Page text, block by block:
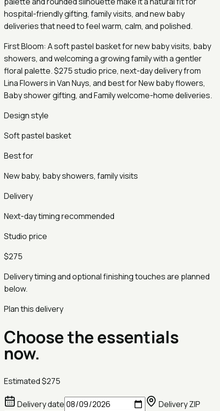
hospital-friendly gifting, family visits, and new baby
deliveries that need to feel warm, calm, and polished.
First Bloom: A soft pastel basket for new baby visits, baby
showers, and welcoming a growing family with a gentler
floral palette. $275 studio price, next-day delivery from
Lina Flowers in Van Nuys, and best for New baby flowers,
Baby shower gifting, and Family welcome-home deliveries.
Design style
Soft pastel basket
Best for
New baby, baby showers, family visits
Delivery
Next-day timing recommended
Studio price
$275
Delivery timing and optional finishing touches are planned
below.
Plan this delivery
Choose the essentials
now.
Estimated$275
Delivery date Delivery ZIP